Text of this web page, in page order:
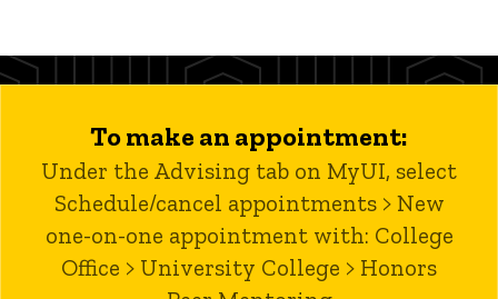
To make an appointment:
Under the Advising tab on MyUI, select
Schedule/cancel appointments > New
one-on-one appointment with: College
Office > University College > Honors